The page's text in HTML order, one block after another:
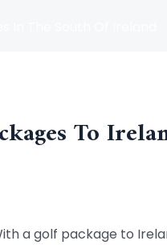
To
a golf package to